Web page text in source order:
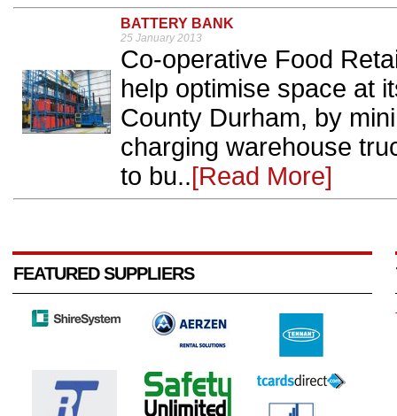
BATTERY BANK
25 January 2013
Co-operative Food
help optimise space at
County Durham, by
charging warehouse
to bu..[Read More]
FEATURED SUPPLIERS